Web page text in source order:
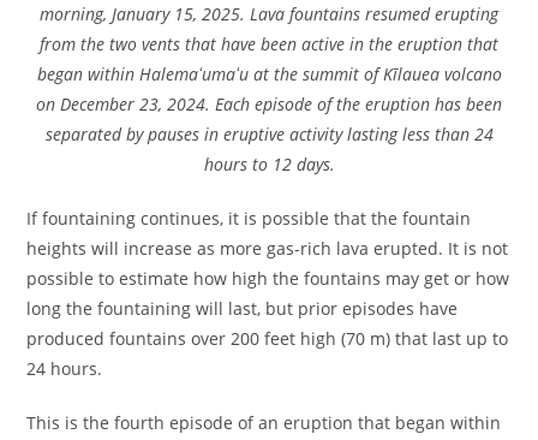
morning, January 15, 2025. Lava fountains resumed erupting
from the two vents that have been active in the eruption that
began within Halemaʻumaʻu at the summit of Kīlauea volcano
on December 23, 2024. Each episode of the eruption has been
separated by pauses in eruptive activity lasting less than 24
hours to 12 days.
If fountaining continues, it is possible that the fountain
heights will increase as more gas-rich lava erupted. It is not
possible to estimate how high the fountains may get or how
long the fountaining will last, but prior episodes have
produced fountains over 200 feet high (70 m) that last up to
24 hours.
This is the fourth episode of an eruption that began within